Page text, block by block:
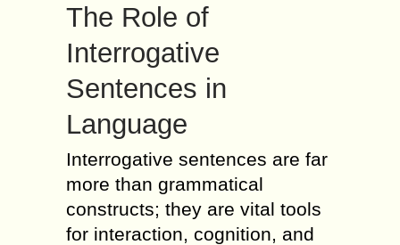
The Role of
Interrogative
Sentences in
Language
Interrogative sentences are far
more than grammatical
constructs; they are vital tools
for interaction, cognition, and